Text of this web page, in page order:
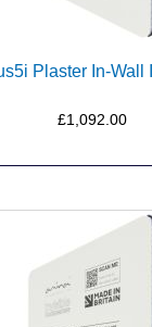
Plaster In-Wall
£1,092.00